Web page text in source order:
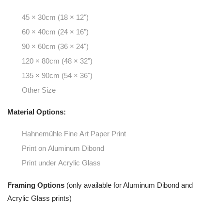
45 × 30cm (18 × 12")
60 × 40cm (24 × 16")
90 × 60cm (36 × 24")
120 × 80cm (48 × 32")
135 × 90cm (54 × 36")
Other Size
Material Options:
Hahnemühle Fine Art Paper Print
Print on Aluminum Dibond
Print under Acrylic Glass
Framing Options (only available for Aluminum Dibond and
Acrylic Glass prints)